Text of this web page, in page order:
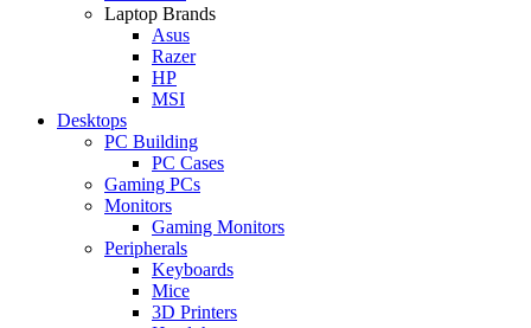
Laptop Brands
Asus
Razer
HP
MSI
Desktops
PC Building
PC Cases
Gaming PCs
Monitors
Gaming Monitors
Peripherals
Keyboards
Mice
3D Printers